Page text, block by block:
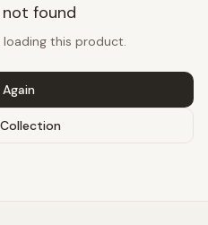
found
loading this product.